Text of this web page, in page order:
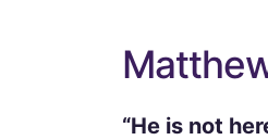
“He is not